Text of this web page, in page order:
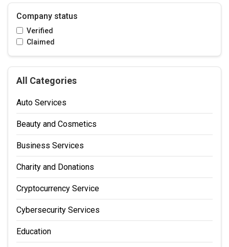
Company status
Verified
Claimed
All Categories
Auto Services
Beauty and Cosmetics
Business Services
Charity and Donations
Cryptocurrency Service
Cybersecurity Services
Education